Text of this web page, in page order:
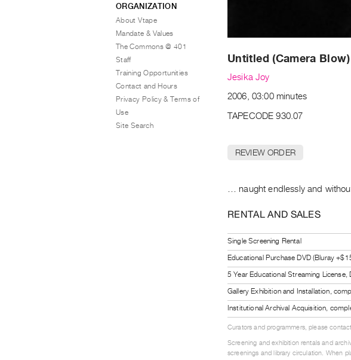
Untitled (Camera Blow)
Jesika Joy
2006, 03:00 minutes
TAPECODE 930.07
REVIEW ORDER
… naught endlessly and
RENTAL AND SALES
Single Screening Rental
Educational Purchase DVD (Bluray
5 Year Educational Streaming License,
Gallery Exhibition and Installation,
Institutional Archival Acquisition,
Curators and programmers, please contact
Screening and exhibition rentals and
screenings and library circulation. When
ORGANIZATION
About Vtape
Mandate & Values
The Commons @ 401
Staff
Training Opportunities
Contact and Hours
Privacy Policy & Terms of
Use
Site Search